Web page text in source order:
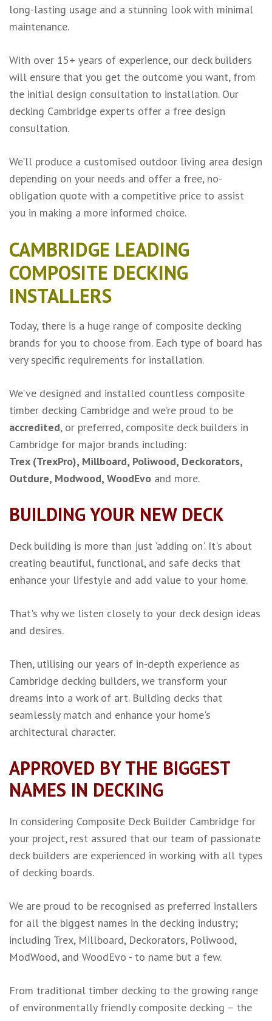
long-lasting usage and a stunning look with minimal
maintenance.
With over 15+ years of experience, our deck builders
will ensure that you get the outcome you want, from
the initial design consultation to installation. Our
decking Cambridge experts offer a free design
consultation.
We’ll produce a customised outdoor living area design
depending on your needs and offer a free, no-
obligation quote with a competitive price to assist
you in making a more informed choice.
CAMBRIDGE LEADING
COMPOSITE DECKING
INSTALLERS
Today, there is a huge range of composite decking
brands for you to choose from. Each type of board has
very specific requirements for installation.
We’ve designed and installed countless composite
timber decking Cambridge and we’re proud to be
accredited, or preferred, composite deck builders in
Cambridge for major brands including:
Trex (TrexPro), Millboard, Poliwood, Deckorators,
Outdure, Modwood, WoodEvo and more.
BUILDING YOUR NEW DECK
Deck building is more than just 'adding on'. It's about
creating beautiful, functional, and safe decks that
enhance your lifestyle and add value to your home.
That's why we listen closely to your deck design ideas
and desires.
Then, utilising our years of in-depth experience as
Cambridge decking builders, we transform your
dreams into a work of art. Building decks that
seamlessly match and enhance your home's
architectural character.
APPROVED BY THE BIGGEST
NAMES IN DECKING
In considering Composite Deck Builder Cambridge for
your project, rest assured that our team of passionate
deck builders are experienced in working with all types
of decking boards.
We are proud to be recognised as preferred installers
for all the biggest names in the decking industry;
including Trex, Millboard, Deckorators, Poliwood,
ModWood, and WoodEvo - to name but a few.
From traditional timber decking to the growing range
of environmentally friendly composite decking – the